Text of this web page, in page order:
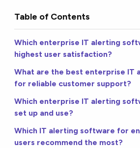
Table of Contents
Which enterprise IT alerting
highest user satisfaction?
What are the best enterprise IT
for reliable customer support?
Which enterprise IT alerting
set up and use?
Which IT alerting software for
users recommend the most?